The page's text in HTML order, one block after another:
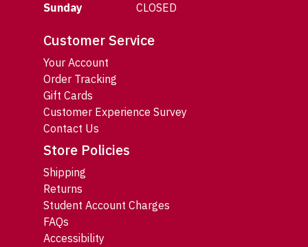
Sunday
CLOSED
Customer Service
Your Account
Order Tracking
Gift Cards
Customer Experience Survey
Contact Us
Store Policies
Shipping
Returns
Student Account Charges
FAQs
Accessibility